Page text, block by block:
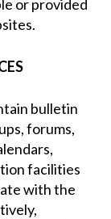
or provided
bulletin
forums,
facilities
with the